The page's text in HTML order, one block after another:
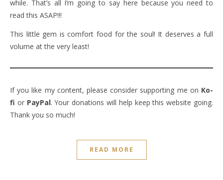
while. That’s all I’m going to say here because you need to
read this ASAP!!!
This little gem is comfort food for the soul! It deserves a full
volume at the very least!
If you like my content, please consider supporting me on Ko-
fi or PayPal. Your donations will help keep this website going.
Thank you so much!
READ MORE